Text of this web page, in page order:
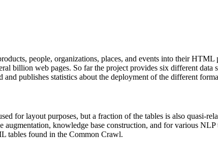
people, organizations, places, and events into their HTML
billion web pages. So far the project provides six different
publishes statistics about the deployment of the different
for layout purposes, but a fraction of the tables is also quasi-
augmentation, knowledge base construction, and for various
tables found in the Common Crawl.